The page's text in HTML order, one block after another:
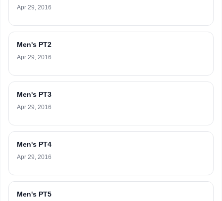
Apr 29, 2016
Men's PT2
Apr 29, 2016
Men's PT3
Apr 29, 2016
Men's PT4
Apr 29, 2016
Men's PT5